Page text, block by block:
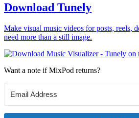
Download Tunely
Make visual music videos for posts, reels,
need more than a still image.
Want a note if MixPod returns?